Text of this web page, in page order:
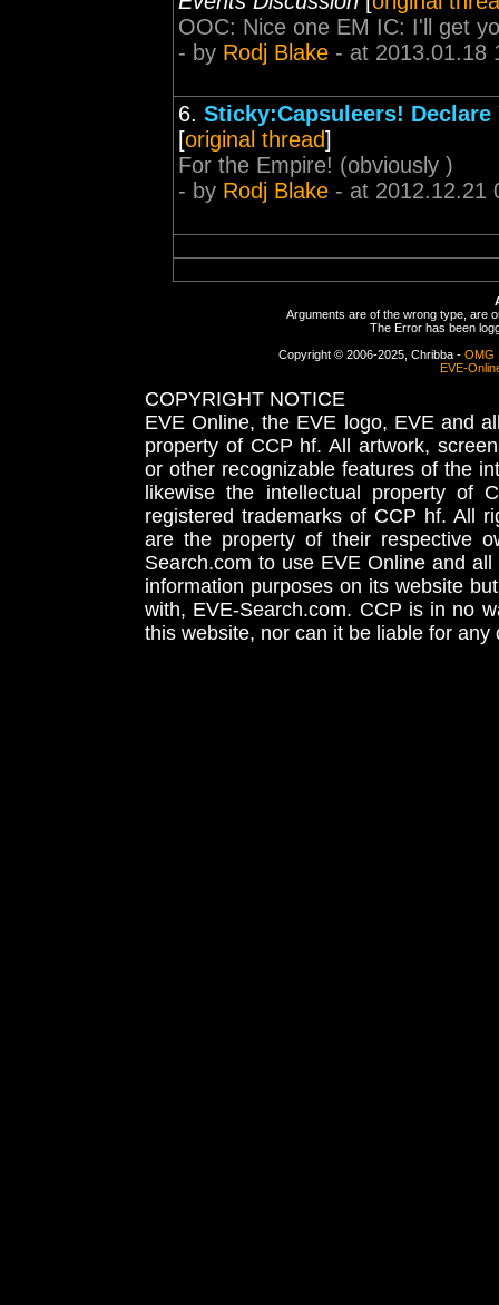
OOC: Nice one EM IC: I'll get
- by Rodj Blake - at 2013.01.18
6. Sticky:Capsuleers!
[original thread]
For the Empire! (obviously )
- by Rodj Blake - at 2012.12.21
Arguments are of the wrong type, are
The Error has been
Copyright © 2006-2025, Chribba - OMG
EVE-
COPYRIGHT NOTICE
EVE Online, the EVE logo, EVE and
property of CCP hf. All artwork,
or other recognizable features of the
likewise the intellectual property
registered trademarks of CCP hf. All
are the property of their respective
Search.com to use EVE Online and
information purposes on its website
with, EVE-Search.com. CCP is in no
this website, nor can it be liable for